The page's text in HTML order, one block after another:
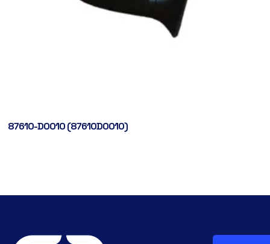
87610-D0010 (87610D0010)